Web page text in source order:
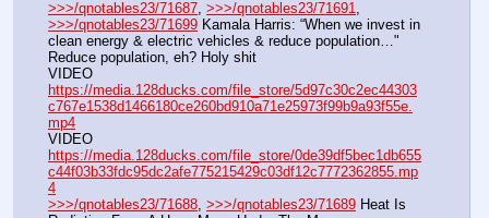
>>>/qnotables23/71687, >>>/qnotables23/71691
>>>/qnotables23/71699 Kamala Harris: “When we invest in
clean energy & electric vehicles & reduce population…"
Reduce population, eh? Holy shit
https://media.128ducks.com/file_store/5d97c30c2ec44303
c767e1538d1466180ce260bd910a71e25973f99b9a93f55e.
mp4
https://media.128ducks.com/file_store/0de39df5bec1db655
c44f03b33fdc95dc2afe775215429c03df12c7772362855.mp
4
>>>/qnotables23/71688, >>>/qnotables23/71689 Heat Is